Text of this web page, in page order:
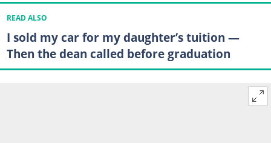
READ ALSO
I sold my car for my daughter’s tuition —
Then the dean called before graduation